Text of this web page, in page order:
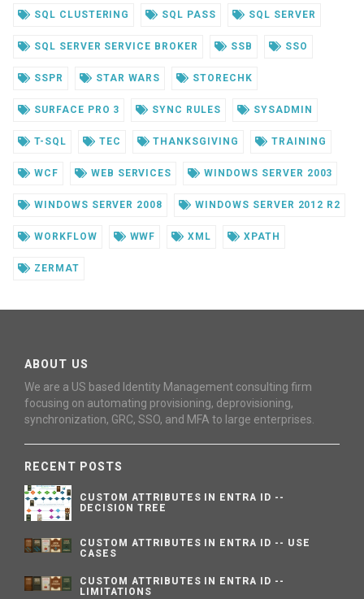
SQL CLUSTERING SQL PASS SQL SERVER
SQL SERVER SERVICE BROKER SSB SSO
SSPR STAR WARS STORECHK
SURFACE PRO 3 SYNC RULES SYSADMIN
T-SQL TEC THANKSGIVING TRAINING
WCF WEB SERVICES WINDOWS SERVER 2003
WINDOWS SERVER 2008 WINDOWS SERVER 2012 R2
WORKFLOW WWF XML XPATH
ZERMAT
ABOUT US
We are a US based Identity Management consulting firm
focusing on automating provisioning, deprovisioning,
synchronization, GRC, SSO, and MFA to large enterprises.
RECENT POSTS
CUSTOM ATTRIBUTES IN ENTRA ID --
DECISION TREE
CUSTOM ATTRIBUTES IN ENTRA ID -- USE
CASES
CUSTOM ATTRIBUTES IN ENTRA ID --
LIMITATIONS